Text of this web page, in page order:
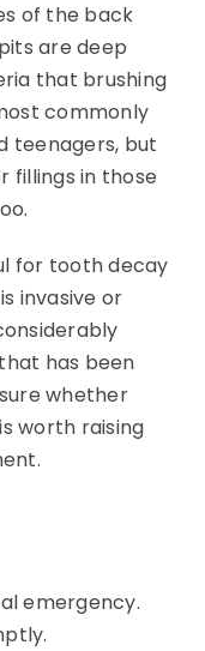
of the back
are deep
that brushing
commonly
teenagers, but
fillings in those
for tooth decay
invasive or
has been
whether
worth raising
emergency.